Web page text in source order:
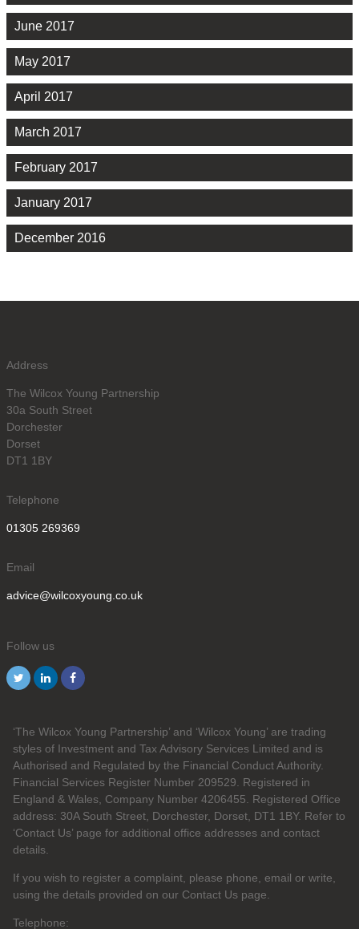
June 2017
May 2017
April 2017
March 2017
February 2017
January 2017
December 2016
Address
The Wilcox Young Partnership
30a South Street
Dorchester
Dorset
DT1 1BY
Telephone
01305 269369
Email
advice@wilcoxyoung.co.uk
Follow us
‘The Wilcox Young Partnership’ and ‘Wilcox Young’ are trading
styles of Investment and Tax Advisory Services Limited and is
Authorised and Regulated by the Financial Conduct Authority.
Financial Services Register Number 209529. Registered in
England & Wales, Company Number 4206455. Registered Office
address: 30A South Street, Dorchester, Dorset, DT1 1BY. Refer to
‘Contact Us’ page for additional office addresses and contact
details.
If you wish to register a complaint, please phone, email or write,
using the details provided on our Contact Us page.
Telephone: